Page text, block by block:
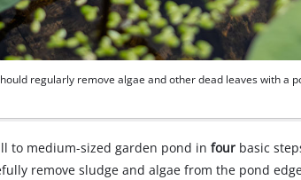
regularly remove algae and other dead leaves with a
to medium-sized garden pond infour basic
remove sludge and algae from the pond